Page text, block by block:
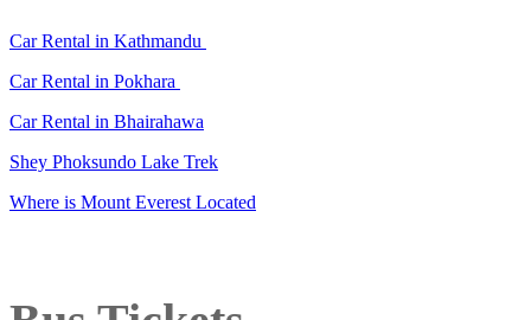
Car Rental in Kathmandu
Car Rental in Pokhara
Car Rental in Bhairahawa
Shey Phoksundo Lake Trek
Where is Mount Everest Located